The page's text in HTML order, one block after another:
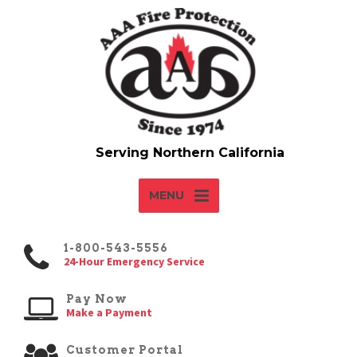
MENU
1-800-543-5556
24-Hour Emergency Service
Pay Now
Make a Payment
Customer Portal